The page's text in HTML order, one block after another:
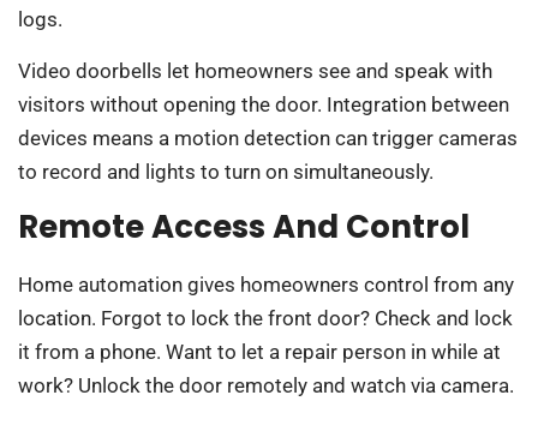
logs.
Video doorbells let homeowners see and speak with
visitors without opening the door. Integration between
devices means a motion detection can trigger cameras
to record and lights to turn on simultaneously.
Remote Access And Control
Home automation gives homeowners control from any
location. Forgot to lock the front door? Check and lock
it from a phone. Want to let a repair person in while at
work? Unlock the door remotely and watch via camera.